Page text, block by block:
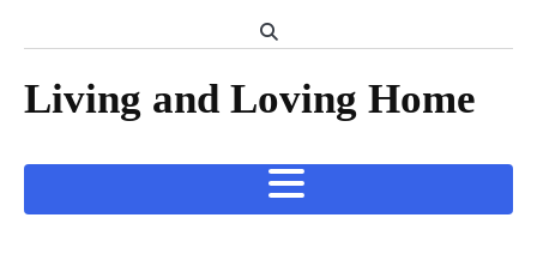
Living and Loving Home